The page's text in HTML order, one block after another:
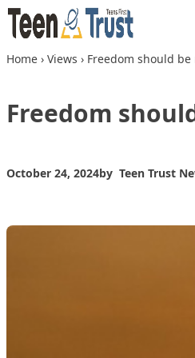
Skip to content
Home › Views › Freedom should
Freedom
October 24, 2024by Teen Trust